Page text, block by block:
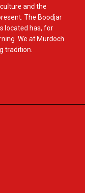
and the
The Boodjar
located has, for
We at Murdoch
tradition.